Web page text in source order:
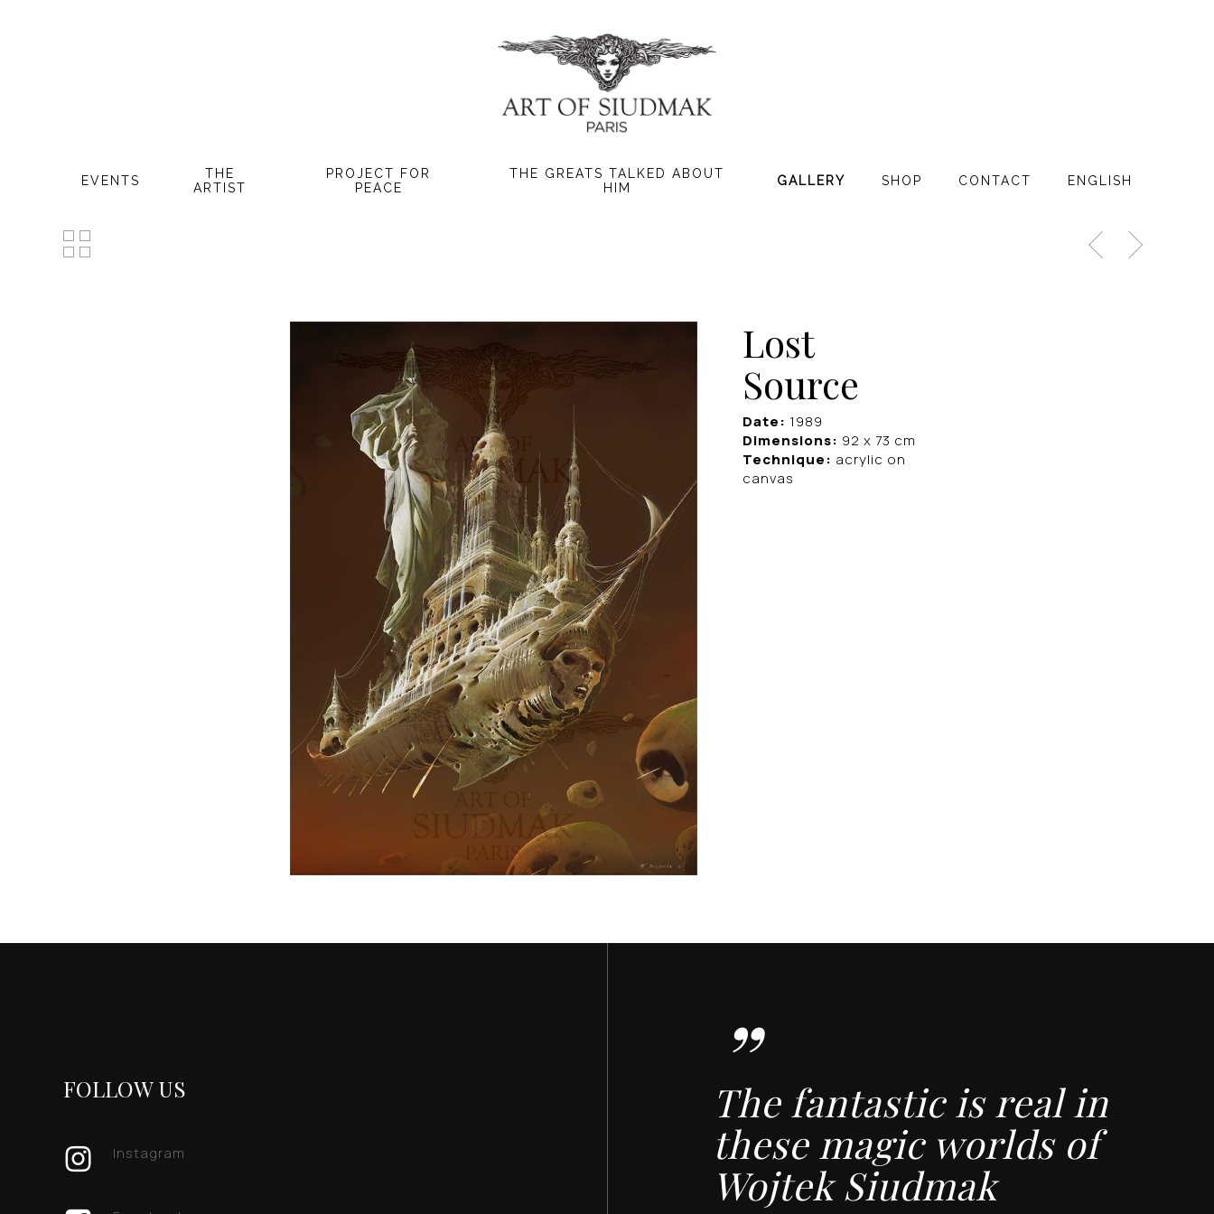
EVENTS
THE
ARTIST
PROJECT FOR
PEACE
THE GREATS TALKED ABOUT
HIM
GALLERY SHOP CONTACT ENGLISH
Lost
Source
Date: 1989
Dimensions: 92 x 73 cm
Technique: acrylic on
canvas
FOLLOW US
Instagram
”
The fantastic is real in
these magic worlds of
Wojtek Siudmak